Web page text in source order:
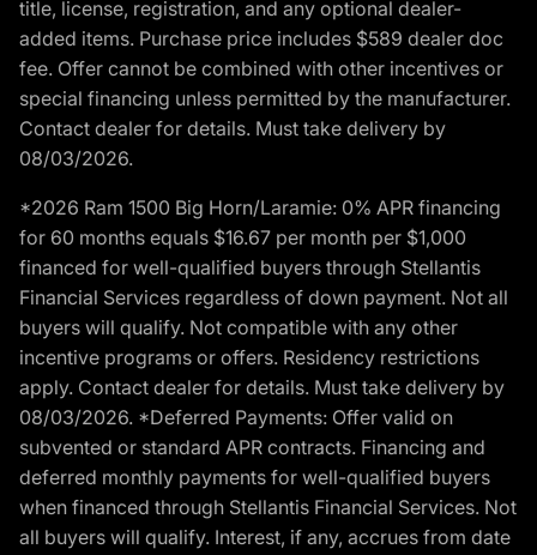
title, license, registration, and any optional dealer-
added items. Purchase price includes $589 dealer doc
fee. Offer cannot be combined with other incentives or
special financing unless permitted by the manufacturer.
Contact dealer for details. Must take delivery by
08/03/2026.
*2026 Ram 1500 Big Horn/Laramie: 0% APR financing
for 60 months equals $16.67 per month per $1,000
financed for well-qualified buyers through Stellantis
Financial Services regardless of down payment. Not all
buyers will qualify. Not compatible with any other
incentive programs or offers. Residency restrictions
apply. Contact dealer for details. Must take delivery by
08/03/2026. *Deferred Payments: Offer valid on
subvented or standard APR contracts. Financing and
deferred monthly payments for well-qualified buyers
when financed through Stellantis Financial Services. Not
all buyers will qualify. Interest, if any, accrues from date